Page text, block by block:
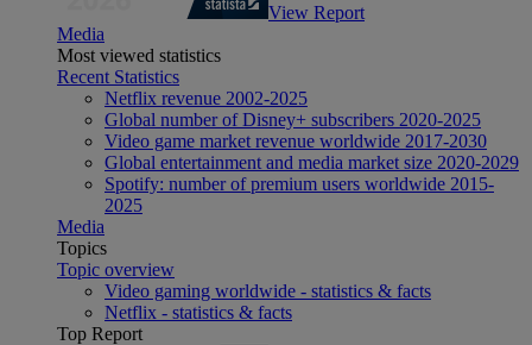
View Report
Media
Most viewed statistics
Recent Statistics
Netflix revenue 2002-2025
Global number of Disney+ subscribers 2020-2025
Video game market revenue worldwide 2017-2030
Global entertainment and media market size 2020-2029
Spotify: number of premium users worldwide 2015-
2025
Media
Topics
Topic overview
Video gaming worldwide - statistics & facts
Netflix - statistics & facts
Top Report